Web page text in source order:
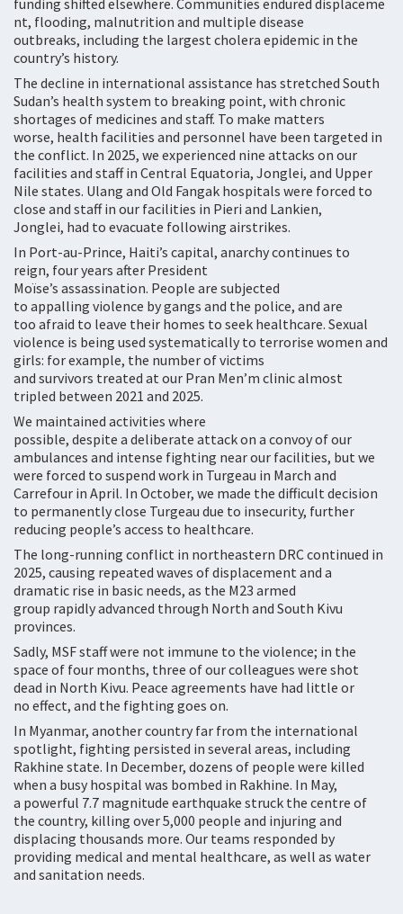
funding shifted elsewhere. Communities endured displaceme
nt, flooding, malnutrition and multiple disease
outbreaks, including the largest cholera epidemic in the
country’s history.
The decline in international assistance has stretched South
Sudan’s health system to breaking point, with chronic
shortages of medicines and staff. To make matters
worse, health facilities and personnel have been targeted in
the conflict. In 2025, we experienced nine attacks on our
facilities and staff in Central Equatoria, Jonglei, and Upper
Nile states. Ulang and Old Fangak hospitals were forced to
close and staff in our facilities in Pieri and Lankien,
Jonglei, had to evacuate following airstrikes.
In Port-au-Prince, Haiti’s capital, anarchy continues to
reign, four years after President
Moïse’s assassination. People are subjected
to appalling violence by gangs and the police, and are
too afraid to leave their homes to seek healthcare. Sexual
violence is being used systematically to terrorise women and
girls: for example, the number of victims
and survivors treated at our Pran Men’m clinic almost
tripled between 2021 and 2025.
We maintained activities where
possible, despite a deliberate attack on a convoy of our
ambulances and intense fighting near our facilities, but we
were forced to suspend work in Turgeau in March and
Carrefour in April. In October, we made the difficult decision
to permanently close Turgeau due to insecurity, further
reducing people’s access to healthcare.
The long-running conflict in northeastern DRC continued in
2025, causing repeated waves of displacement and a
dramatic rise in basic needs, as the M23 armed
group rapidly advanced through North and South Kivu
provinces.
Sadly, MSF staff were not immune to the violence; in the
space of four months, three of our colleagues were shot
dead in North Kivu. Peace agreements have had little or
no effect, and the fighting goes on.
In Myanmar, another country far from the international
spotlight, fighting persisted in several areas, including
Rakhine state. In December, dozens of people were killed
when a busy hospital was bombed in Rakhine. In May,
a powerful 7.7 magnitude earthquake struck the centre of
the country, killing over 5,000 people and injuring and
displacing thousands more. Our teams responded by
providing medical and mental healthcare, as well as water
and sanitation needs.